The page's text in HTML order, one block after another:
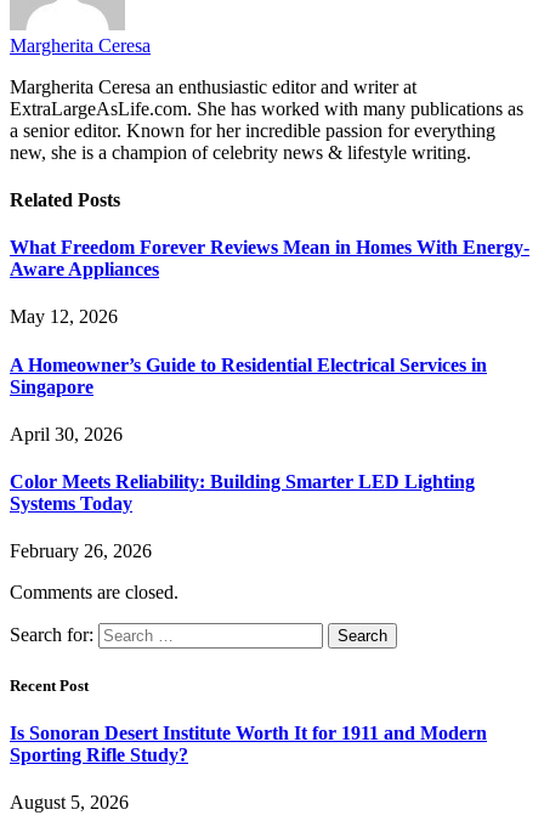
Margherita Ceresa
Margherita Ceresa an enthusiastic editor and writer at
ExtraLargeAsLife.com. She has worked with many publications as
a senior editor. Known for her incredible passion for everything
new, she is a champion of celebrity news & lifestyle writing.
Related Posts
What Freedom Forever Reviews Mean in Homes With Energy-
Aware Appliances
May 12, 2026
A Homeowner’s Guide to Residential Electrical Services in
Singapore
April 30, 2026
Color Meets Reliability: Building Smarter LED Lighting
Systems Today
February 26, 2026
Comments are closed.
Search for:
Recent Post
Is Sonoran Desert Institute Worth It for 1911 and Modern
Sporting Rifle Study?
August 5, 2026